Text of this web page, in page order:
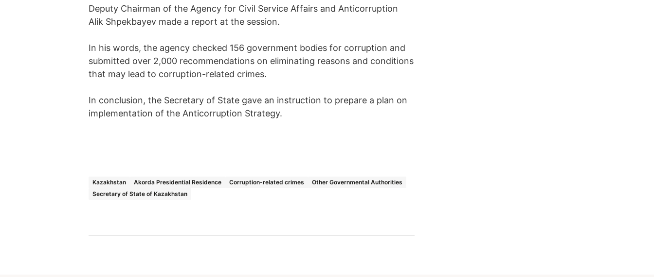
Deputy Chairman of the Agency for Civil Service Affairs and Anticorruption
Alik Shpekbayev made a report at the session.
In his words, the agency checked 156 government bodies for corruption and
submitted over 2,000 recommendations on eliminating reasons and conditions
that may lead to corruption-related crimes.
In conclusion, the Secretary of State gave an instruction to prepare a plan on
implementation of the Anticorruption Strategy.
Kazakhstan Akorda Presidential Residence Corruption-related crimes
Other Governmental Authorities
Secretary of State of Kazakhstan